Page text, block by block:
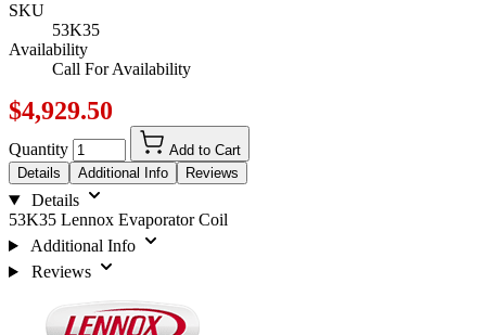
SKU
53K35
Availability
Call For Availability
$4,929.50
Quantity
Add to Cart
Details
Additional Info Reviews
Details
53K35 Lennox Evaporator Coil
Additional Info
Reviews